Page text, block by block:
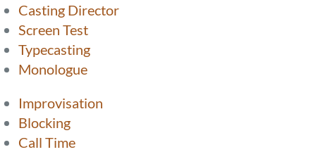
Casting Director
Screen Test
Typecasting
Monologue
Improvisation
Blocking
Call Time